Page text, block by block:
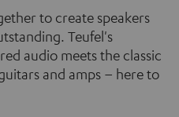
to create speakers
Teufel's
audio meets the classic
and amps – here to